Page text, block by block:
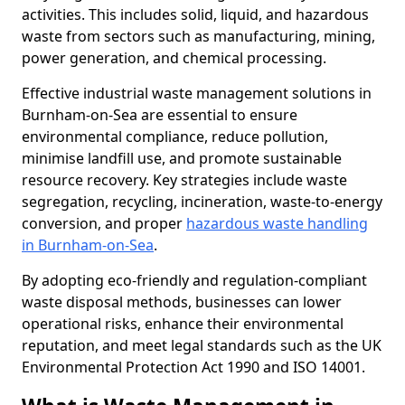
activities. This includes solid, liquid, and hazardous
waste from sectors such as manufacturing, mining,
power generation, and chemical processing.
Effective industrial waste management solutions in
Burnham-on-Sea are essential to ensure
environmental compliance, reduce pollution,
minimise landfill use, and promote sustainable
resource recovery. Key strategies include waste
segregation, recycling, incineration, waste-to-energy
conversion, and proper hazardous waste handling
in Burnham-on-Sea.
By adopting eco-friendly and regulation-compliant
waste disposal methods, businesses can lower
operational risks, enhance their environmental
reputation, and meet legal standards such as the UK
Environmental Protection Act 1990 and ISO 14001.